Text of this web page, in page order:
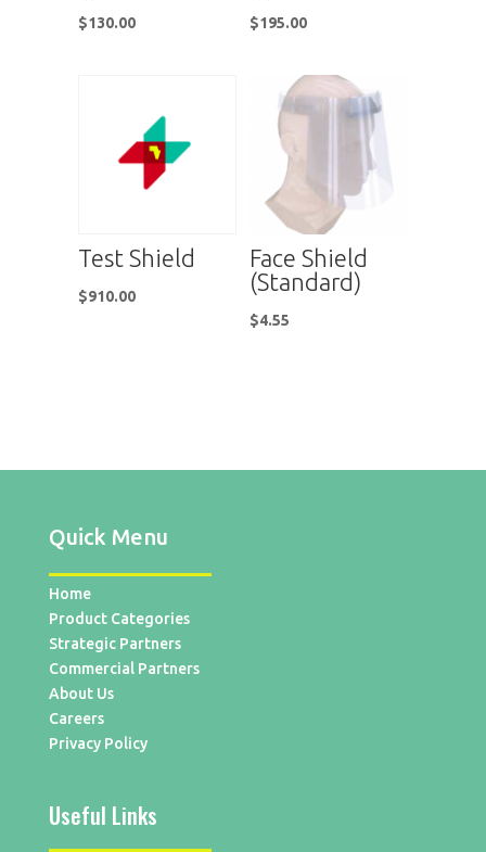
$130.00 $195.00
Test Shield
$910.00
Face Shield
(Standard)
$4.55
Quick Menu
Home
Product Categories
Strategic Partners
Commercial Partners
About Us
Careers
Privacy Policy
Useful Links